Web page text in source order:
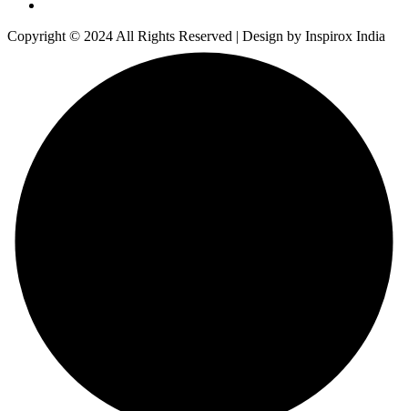
Copyright © 2024 All Rights Reserved | Design by Inspirox India